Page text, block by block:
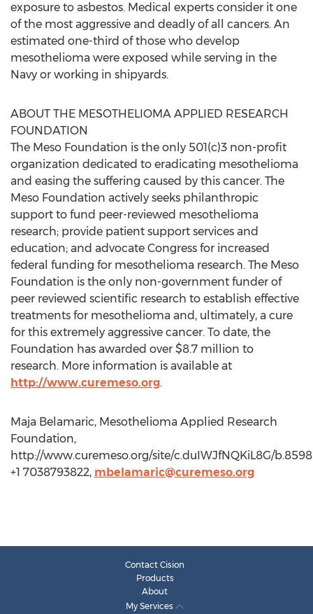
exposure to asbestos. Medical experts consider it one
of the most aggressive and deadly of all cancers. An
estimated one-third of those who develop
mesothelioma were exposed while serving in the
Navy or working in shipyards.
ABOUT THE MESOTHELIOMA APPLIED RESEARCH
FOUNDATION
The Meso Foundation is the only 501(c)3 non-profit
organization dedicated to eradicating mesothelioma
and easing the suffering caused by this cancer. The
Meso Foundation actively seeks philanthropic
support to fund peer-reviewed mesothelioma
research; provide patient support services and
education; and advocate Congress for increased
federal funding for mesothelioma research. The Meso
Foundation is the only non-government funder of
peer reviewed scientific research to establish effective
treatments for mesothelioma and, ultimately, a cure
for this extremely aggressive cancer. To date, the
Foundation has awarded over $8.7 million to
research. More information is available at
http://www.curemeso.org.
Maja Belamaric, Mesothelioma Applied Research
Foundation,
http://www.curemeso.org/site/c.duIWJfNQKiL8G/
+1 7038793822, mbelamaric@curemeso.org
Contact Cision
Products
About
My Services